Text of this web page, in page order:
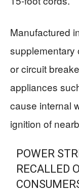
Manufactured
supplementary
or circuit
appliances
cause internal
ignition of
POWER
RECALLED